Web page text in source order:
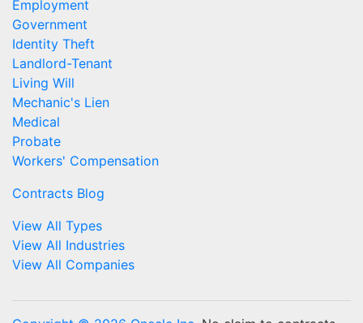
Employment
Government
Identity Theft
Landlord-Tenant
Living Will
Mechanic's Lien
Medical
Probate
Workers' Compensation
Contracts Blog
View All Types
View All Industries
View All Companies